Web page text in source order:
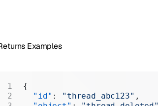
Examples
{
  "id"
: "thread_abc123" ,